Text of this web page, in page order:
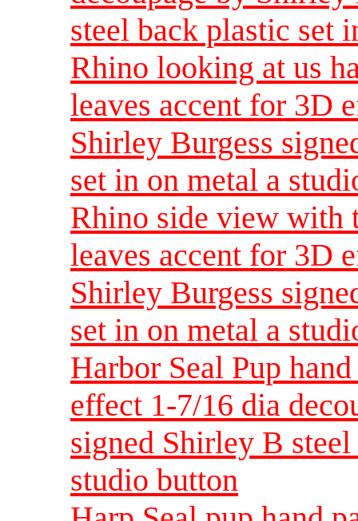
steel back plastic set
Rhino looking at us
leaves accent for 3D
Shirley Burgess
set in on metal a
Rhino side view with
leaves accent for 3D
Shirley Burgess
set in on metal a
Harbor Seal Pup
effect 1-7/16 dia
signed Shirley B
studio button